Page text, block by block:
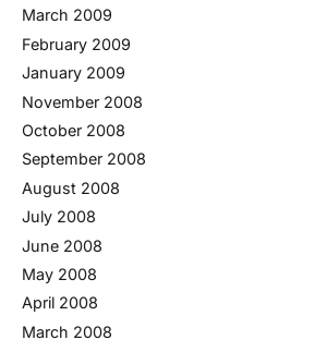
March 2009
February 2009
January 2009
November 2008
October 2008
September 2008
August 2008
July 2008
June 2008
May 2008
April 2008
March 2008